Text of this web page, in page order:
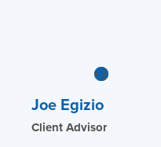
Joe Egizio
Client Advisor